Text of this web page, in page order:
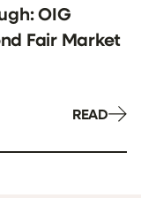
OIG
Fair Market
READ